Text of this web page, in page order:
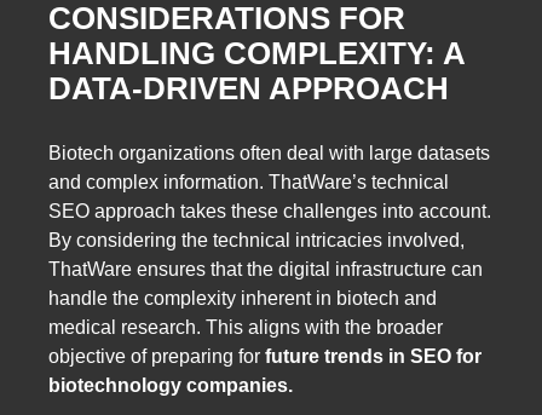
CONSIDERATIONS FOR
HANDLING COMPLEXITY: A
DATA-DRIVEN APPROACH
Biotech organizations often deal with large datasets
and complex information. ThatWare’s technical
SEO approach takes these challenges into account.
By considering the technical intricacies involved,
ThatWare ensures that the digital infrastructure can
handle the complexity inherent in biotech and
medical research. This aligns with the broader
objective of preparing for future trends in SEO for
biotechnology companies.